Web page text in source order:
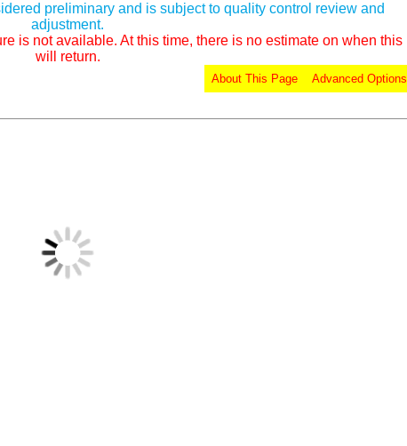
preliminary and is subject to quality control review and
adjustment.
is not available. At this time, there is no estimate on when this
will return.
Advanced Options
About This Page